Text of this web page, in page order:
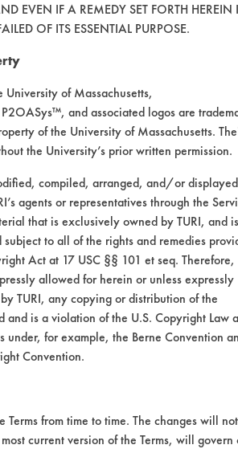
EVEN IF A REMEDY SET FORTH HEREIN
OF ITS ESSENTIAL PURPOSE.
of Massachusetts,
and associated logos are
of the University of Massachusetts.
the University’s prior written permission.
compiled, arranged, and/or
agents or representatives through the
that is exclusively owned by TURI, and is
subject to all of the rights and remedies
Act at 17 USC §§ 101 et seq. Therefore,
allowed for herein or unless expressly
TURI, any copying or distribution of the
and is a violation of the U.S. Copyright Law
under, for example, the Berne Convention
Convention.
Terms from time to time. The changes will
current version of the Terms, will govern